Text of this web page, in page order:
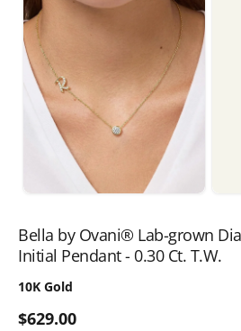
Bella by Ovani® Lab-grown
Initial Pendant - 0.30 Ct. T.W.
10K Gold
$629.00